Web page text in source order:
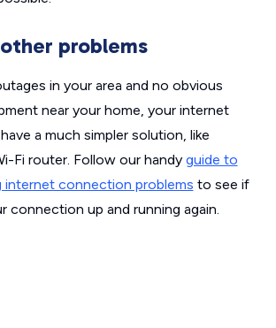
problems
in your area and no obvious
near your home, your internet
a much simpler solution, like
Fi router. Follow our handy guide to
connection problems to see if
connection up and running again.